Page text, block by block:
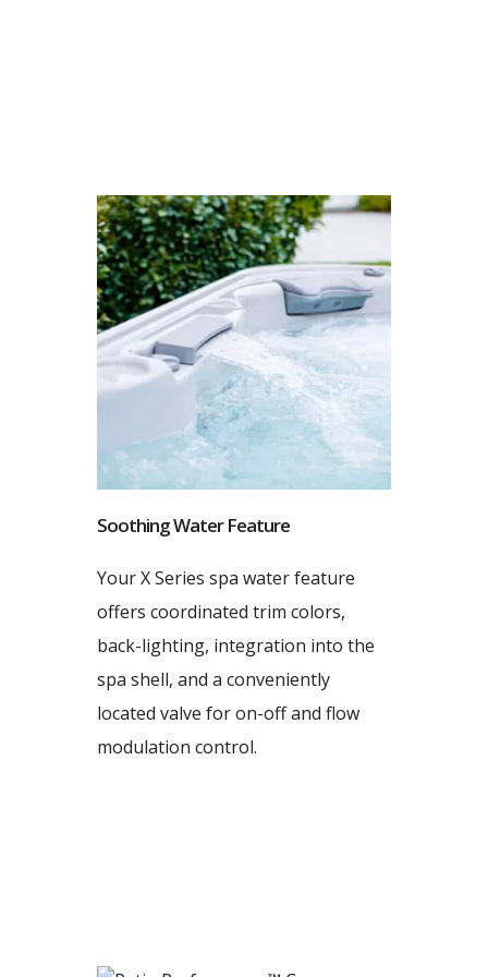
Soothing Water Feature
Your X Series spa water feature
offers coordinated trim colors,
back-lighting, integration into the
spa shell, and a conveniently
located valve for on-off and flow
modulation control.